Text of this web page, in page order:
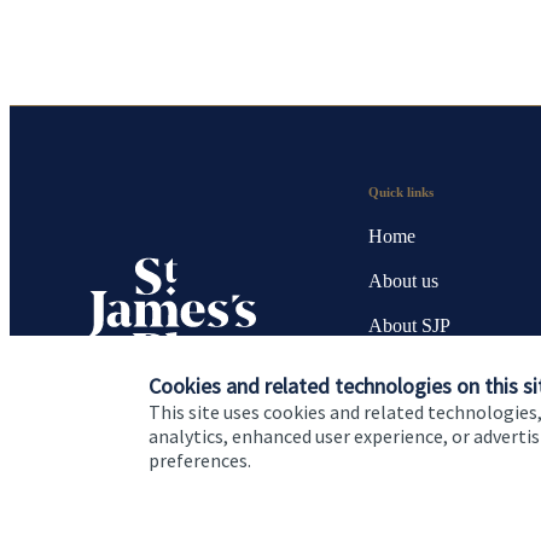
Cookies and related technologies on this
This site uses cookies and related
analytics, enhanced user experience, or
preferences.
Quick links
Home
About us
About SJP
Specialist advice